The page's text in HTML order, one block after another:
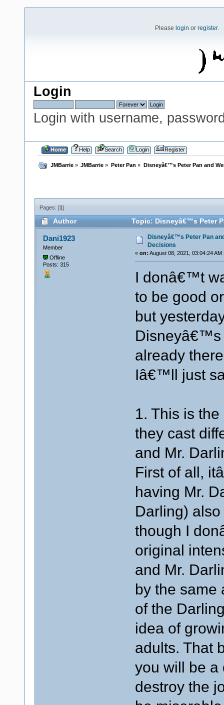
Please login or register.
Login
Login with username,
Home Help Search Login Register
JMBarrie» JMBarrie » Peter Pan » Disneyâ€™s Peter Pan and
Pages: [1]
Author Topic: Disneyâ€™s Peter
Dani1923
Member
Offline
Posts: 315
Disneyâ€™s Peter Pan
Decisions
« on: August 08, 2021, 03:04:24 AM
I donâ€™t
to be good
but
Disneyâ€™s
already
Iâ€™ll just
1. This is
they cast
and Mr.
First of all,
having Mr.
Darling)
though I
original
and Mr.
by the same
of the
idea of
adults. That
you will be a
destroy the